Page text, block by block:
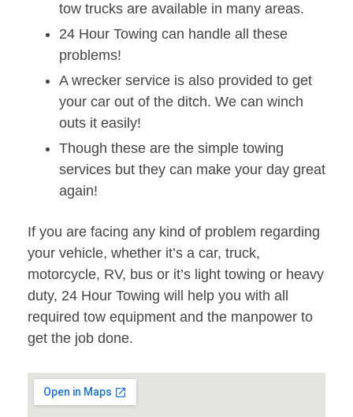
tow trucks are available in many areas.
24 Hour Towing can handle all these
problems!
A wrecker service is also provided to get
your car out of the ditch. We can winch
outs it easily!
Though these are the simple towing
services but they can make your day great
again!
If you are facing any kind of problem regarding
your vehicle, whether it’s a car, truck,
motorcycle, RV, bus or it’s light towing or heavy
duty, 24 Hour Towing will help you with all
required tow equipment and the manpower to
get the job done.